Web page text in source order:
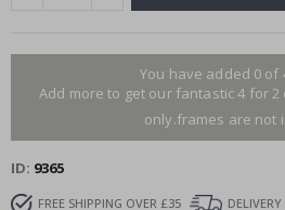
You have added 0 of
Add more to get our fantastic 4 for
only.frames are not
ID 9365
FREE SHIPPING OVER £35